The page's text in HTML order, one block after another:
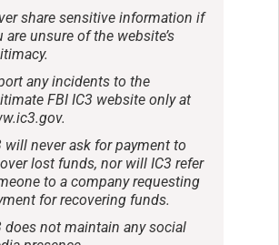
share sensitive information if
are unsure of the website’s
any incidents to the
FBI IC3 website only at
will never ask for payment to
lost funds, nor will IC3 refer
to a company requesting
for recovering funds.
does not maintain any social